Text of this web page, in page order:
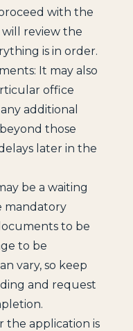
with the
will review the
is in order.
It may also
office
additional
those
later in the
be a waiting
mandatory
to be
to be
vary, so keep
and request
the application is